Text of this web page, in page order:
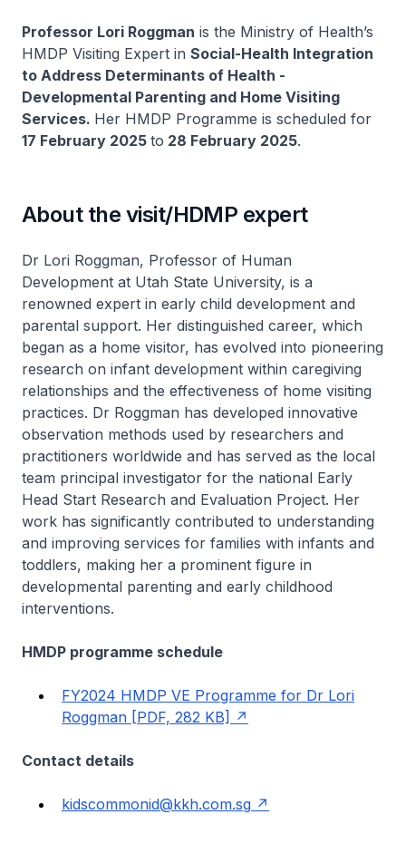
Professor Lori Roggman is the Ministry of Health’s
HMDP Visiting Expert in Social-Health Integration
to Address Determinants of Health -
Developmental Parenting and Home Visiting
Services. Her HMDP Programme is scheduled for
17 February 2025 to 28 February 2025.
About the visit/HDMP expert
Dr Lori Roggman, Professor of Human
Development at Utah State University, is a
renowned expert in early child development and
parental support. Her distinguished career, which
began as a home visitor, has evolved into pioneering
research on infant development within caregiving
relationships and the effectiveness of home visiting
practices. Dr Roggman has developed innovative
observation methods used by researchers and
practitioners worldwide and has served as the local
team principal investigator for the national Early
Head Start Research and Evaluation Project. Her
work has significantly contributed to understanding
and improving services for families with infants and
toddlers, making her a prominent figure in
developmental parenting and early childhood
interventions.
HMDP programme schedule
FY2024 HMDP VE Programme for Dr Lori
Roggman [PDF, 282 KB]
Contact details
kidscommonid@kkh.com.sg